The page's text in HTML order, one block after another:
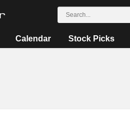
Calendar Stock Picks